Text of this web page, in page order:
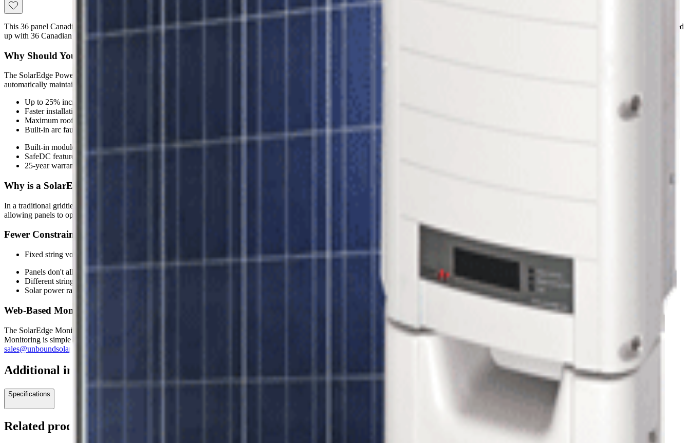
This 36 panel Canadian Solar Gridtie System features the SolarEdge inverter - A revolutionary way of maximizing the suns power using SolarEdge Power Optimizers. 36 SolarEdge Power Optimizers are paired
up with 36 Canadian Solar 320 watt Module Black Mono PERC CS3k-320MS - 35mm Frame Panels and string to 1 SolarEdge SE10000H HD-Wave SetApp Enabled Inverter
Why Should You Invest in a SolarEdge Canadian Solar Gridtie System?
The SolarEdge Power Optimizers maximize energy throughput from each and every panel through constant tracking of Maximum Power Point individually per module. Because SolarEdge Power Optimizers
automatically maintain a fixed string voltage, the SolarEdge inverter works at optimal efficiency. Benefits include:
Up to 25% increase in power output
Faster installations with less wiring and bigger strings
Maximum roof utilization
Built-in arc fault detection for a safer solar system
Built-in module-level monitoring for unprecedented remote maintenance capabilities
SafeDC feature eliminates high DC voltage during installation
25-year warranty on power optimizers and 12-year warranty on inverters
Why is a SolarEdge System Better Than a Traditional Gridtie System?
In a traditional gridtie system with a string inverter, when only one solar panel is shaded it affects the output of the entire string. In a SolarEdge system, Power Optimizers are paired up to each solar panel
allowing panels to operate independently at optimal performance. The Power Optimizers also provide module-level monitoring data which can be used to track performance and troubleshoot problems.
Fewer Constraints and More Flexibility in the Design Process:
Fixed string voltage ensures the inverter always operates at its peak efficiency voltage and prevents under-voltage power losses even on hot days.
Panels don't all have to be facing the same way
Different string lengths can be accommodated
Solar power ratings and technologies can vary
Web-Based Monitoring Options Available
The SolarEdge Monitoring portal is a web-based application that provides performance monitoring of your solar panels, fault detection and alerts for accurate troubleshooting localized on a virtual site map.
Monitoring is simple with the use of ethernet cable or alternatively the optional
. If you have any questions regarding this system contact us
sales@unboundsolar.com
Additional information
Specifications
Related products